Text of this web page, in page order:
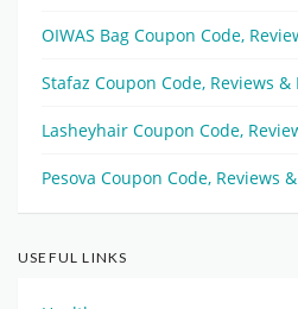
OIWAS Bag Coupon Code,
Stafaz Coupon Code, Reviews &
Lasheyhair Coupon Code,
Pesova Coupon Code, Reviews
USEFUL LINKS